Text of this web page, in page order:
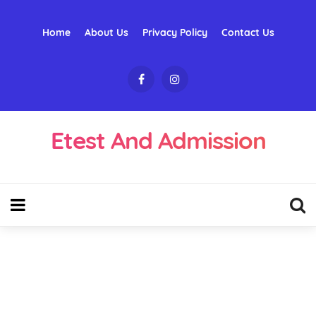
Home About Us Privacy Policy Contact Us
Etest And Admission